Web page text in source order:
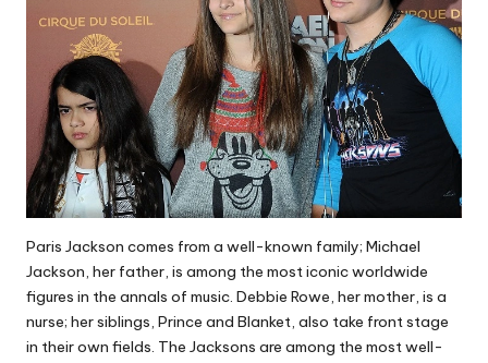
Paris Jackson comes from a well-known family; Michael
Jackson, her father, is among the most iconic worldwide
figures in the annals of music. Debbie Rowe, her mother, is a
nurse; her siblings, Prince and Blanket, also take front stage
in their own fields. The Jacksons are among the most well-